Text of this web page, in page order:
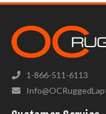
1-866-511-6113